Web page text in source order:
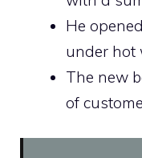
He
under hot
The new
of